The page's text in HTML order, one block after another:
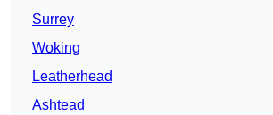
Surrey
Woking
Leatherhead
Ashtead